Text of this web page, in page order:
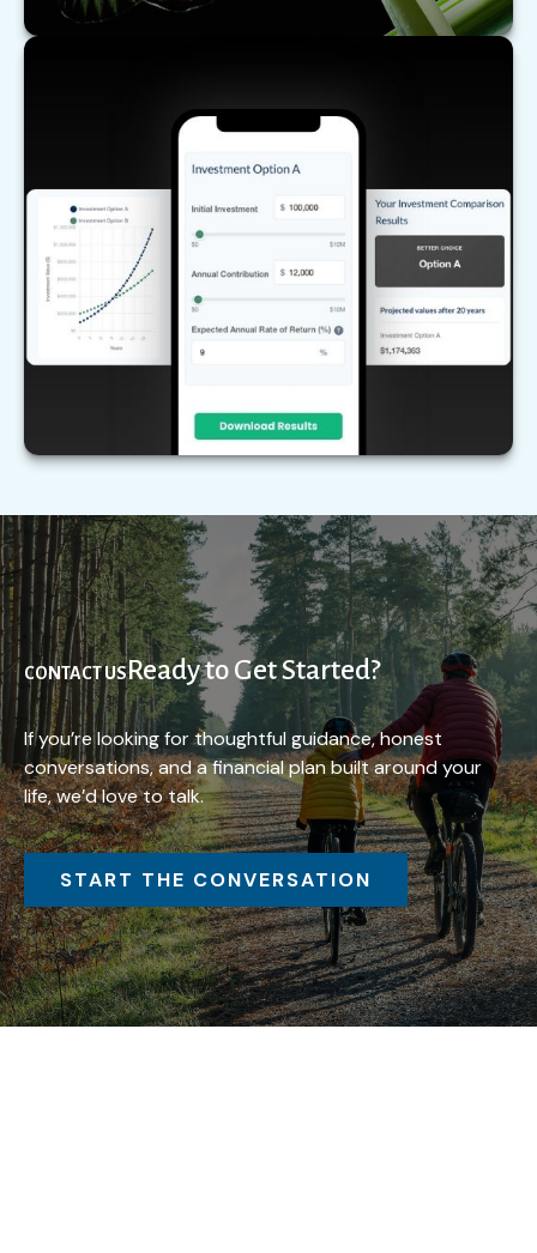
Comparing Investments
Compare two different scenarios side by side to
see how they stack up over time.
LEARN MORE
CONTACT USReady to Get Started?
If you’re looking for thoughtful guidance, honest
conversations, and a financial plan built around your
life, we’d love to talk.
START THE CONVERSATION